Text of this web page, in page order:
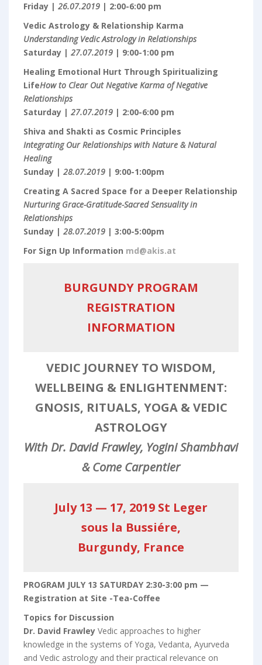
Friday | 26.07.2019 | 2:00-6:00 pm
Vedic Astrology & Relationship Karma
Understanding Vedic Astrology in Relationships
Saturday | 27.07.2019 | 9:00-1:00 pm
Healing Emotional Hurt Through Spiritualizing
LifeHow to Clear Out Negative Karma of Negative
Relationships
Saturday | 27.07.2019 | 2:00-6:00 pm
Shiva and Shakti as Cosmic Principles
Integrating Our Relationships with Nature & Natural
Healing
Sunday | 28.07.2019 | 9:00-1:00pm
Creating A Sacred Space for a Deeper Relationship
Nurturing Grace-Gratitude-Sacred Sensuality in
Relationships
Sunday | 28.07.2019 | 3:00-5:00pm
For Sign Up Information md@akis.at
BURGUNDY PROGRAM
REGISTRATION
INFORMATION
VEDIC JOURNEY TO WISDOM,
WELLBEING & ENLIGHTENMENT:
GNOSIS, RITUALS, YOGA & VEDIC
ASTROLOGY
With Dr. David Frawley, Yogini Shambhavi
& Come Carpentier
July 13 — 17, 2019 St Leger
sous la Bussiére,
Burgundy, France
PROGRAM JULY 13 SATURDAY 2:30-3:00 pm —
Registration at Site -Tea-Coffee
Topics for Discussion
Dr. David Frawley Vedic approaches to higher
knowledge in the systems of Yoga, Vedanta, Ayurveda
and Vedic astrology and their practical relevance on